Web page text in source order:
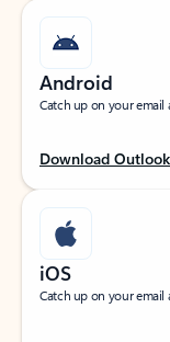
Android
Catch up on your email
Download
iOS
Catch up on your email